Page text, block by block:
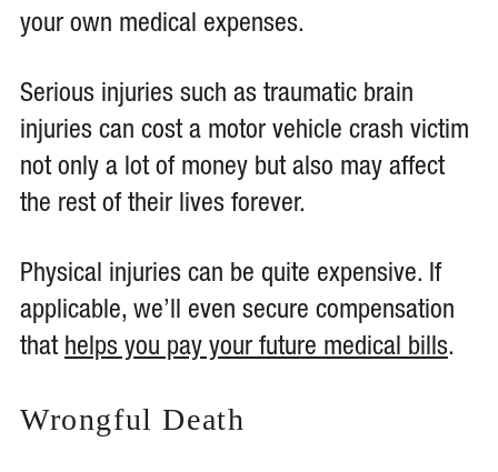
your own medical expenses.
Serious injuries such as traumatic brain
injuries can cost a motor vehicle crash victim
not only a lot of money but also may affect
the rest of their lives forever.
Physical injuries can be quite expensive. If
applicable, we’ll even secure compensation
that helps you pay your future medical bills.
Wrongful Death